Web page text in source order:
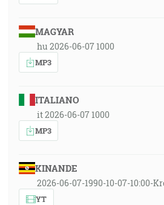
MAGYAR
hu 2026-06-07 1000
MP3
ITALIANO
it 2026-06-07 1000
MP3
KINANDE
2026-06-07-1990-10-07-10:00-
YT